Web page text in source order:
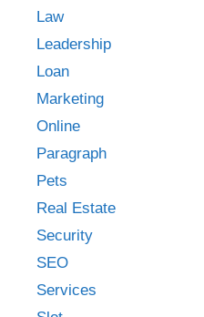
Law
Leadership
Loan
Marketing
Online
Paragraph
Pets
Real Estate
Security
SEO
Services